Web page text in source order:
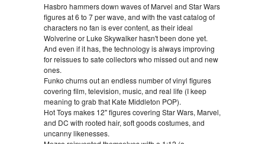
Hasbro hammers down waves of Marvel and Star Wars
figures at 6 to 7 per wave, and with the vast catalog of
characters no fan is ever content, as their ideal
Wolverine or Luke Skywalker hasn't been done yet.
And even if it has, the technology is always improving
for reissues to sate collectors who missed out and new
ones.
Funko churns out an endless number of vinyl figures
covering film, television, music, and real life (I keep
meaning to grab that Kate Middleton POP).
Hot Toys makes 12" figures covering Star Wars, Marvel,
and DC with rooted hair, soft goods costumes, and
uncanny likenesses.